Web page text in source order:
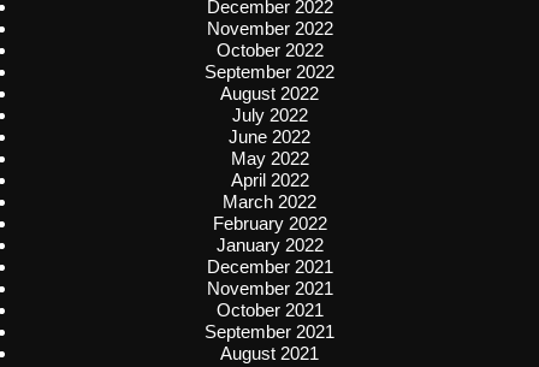
December 2022
November 2022
October 2022
September 2022
August 2022
July 2022
June 2022
May 2022
April 2022
March 2022
February 2022
January 2022
December 2021
November 2021
October 2021
September 2021
August 2021